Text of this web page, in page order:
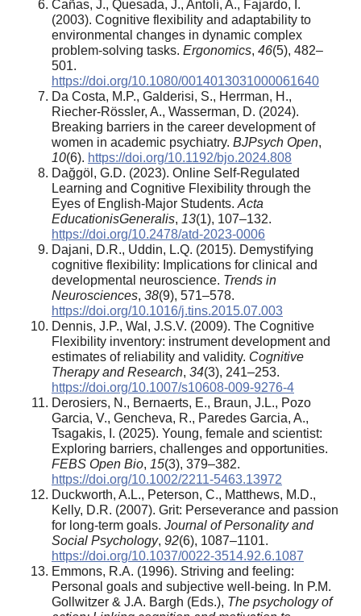
Cañas, J., Quesada, J., Antolí, A., Fajardo, I.
(2003). Cognitive flexibility and adaptability to
environmental changes in dynamic complex
problem-solving tasks. Ergonomics, 46(5), 482–
501.
https://doi.org/10.1080/0014013031000061640
Da Costa, M.P., Galderisi, S., Herrman, H.,
Riecher-Rössler, A., Wasserman, D. (2024).
Breaking barriers in the career development of
women in academic psychiatry. BJPsych Open,
10(6). https://doi.org/10.1192/bjo.2024.808
Dağgöl, G.D. (2023). Online Self-Regulated
Learning and Cognitive Flexibility through the
Eyes of English-Major Students. Acta
EducationisGeneralis, 13(1), 107–132.
https://doi.org/10.2478/atd-2023-0006
Dajani, D.R., Uddin, L.Q. (2015). Demystifying
cognitive flexibility: Implications for clinical and
developmental neuroscience. Trends in
Neurosciences, 38(9), 571–578.
https://doi.org/10.1016/j.tins.2015.07.003
Dennis, J.P., Wal, J.S.V. (2009). The Cognitive
Flexibility inventory: instrument development and
estimates of reliability and validity. Cognitive
Therapy and Research, 34(3), 241–253.
https://doi.org/10.1007/s10608-009-9276-4
Derosiers, N., Bernaerts, E., Braun, J.L., Pozo
Garcia, V., Gencheva, R., Paredes Garcia, A.,
Tsagakis, I. (2025). Young, female and scientist:
Exploring barriers, challenges and opportunities.
FEBS Open Bio, 15(3), 379–382.
https://doi.org/10.1002/2211-5463.13972
Duckworth, A.L., Peterson, C., Matthews, M.D.,
Kelly, D.R. (2007). Grit: Perseverance and passion
for long-term goals. Journal of Personality and
Social Psychology, 92(6), 1087–1101.
https://doi.org/10.1037/0022-3514.92.6.1087
Emmons, R.A. (1996). Striving and feeling:
Personal goals and subjective well-being. In P.M.
Gollwitzer & J.A. Bargh (Eds.), The psychology of